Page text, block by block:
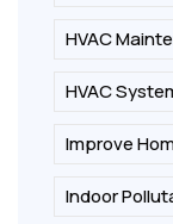
HVAC
HVAC
Improve
Indoor